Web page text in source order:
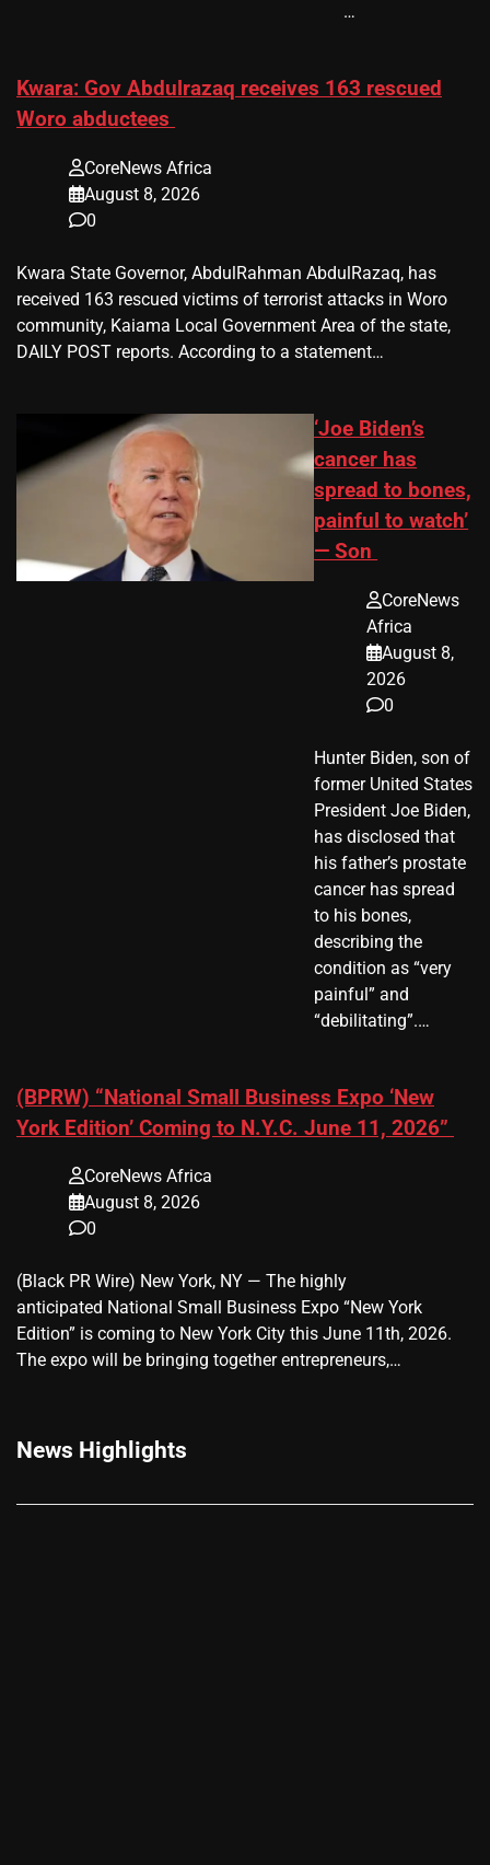
…
Kwara: Gov Abdulrazaq receives 163 rescued
Woro abductees
CoreNews Africa
August 8, 2026
0
Kwara State Governor, AbdulRahman AbdulRazaq, has
received 163 rescued victims of terrorist attacks in Woro
community, Kaiama Local Government Area of the state,
DAILY POST reports. According to a statement…
‘Joe Biden’s
cancer has
spread to bones,
painful to watch’
— Son
CoreNews
Africa
August 8,
2026
0
Hunter Biden, son of
former United States
President Joe Biden,
has disclosed that
his father’s prostate
cancer has spread
to his bones,
describing the
condition as “very
painful” and
“debilitating”.…
(BPRW) “National Small Business Expo ‘New
York Edition’ Coming to N.Y.C. June 11, 2026”
CoreNews Africa
August 8, 2026
0
(Black PR Wire) New York, NY — The highly
anticipated National Small Business Expo “New York
Edition” is coming to New York City this June 11th, 2026.
The expo will be bringing together entrepreneurs,…
News Highlights